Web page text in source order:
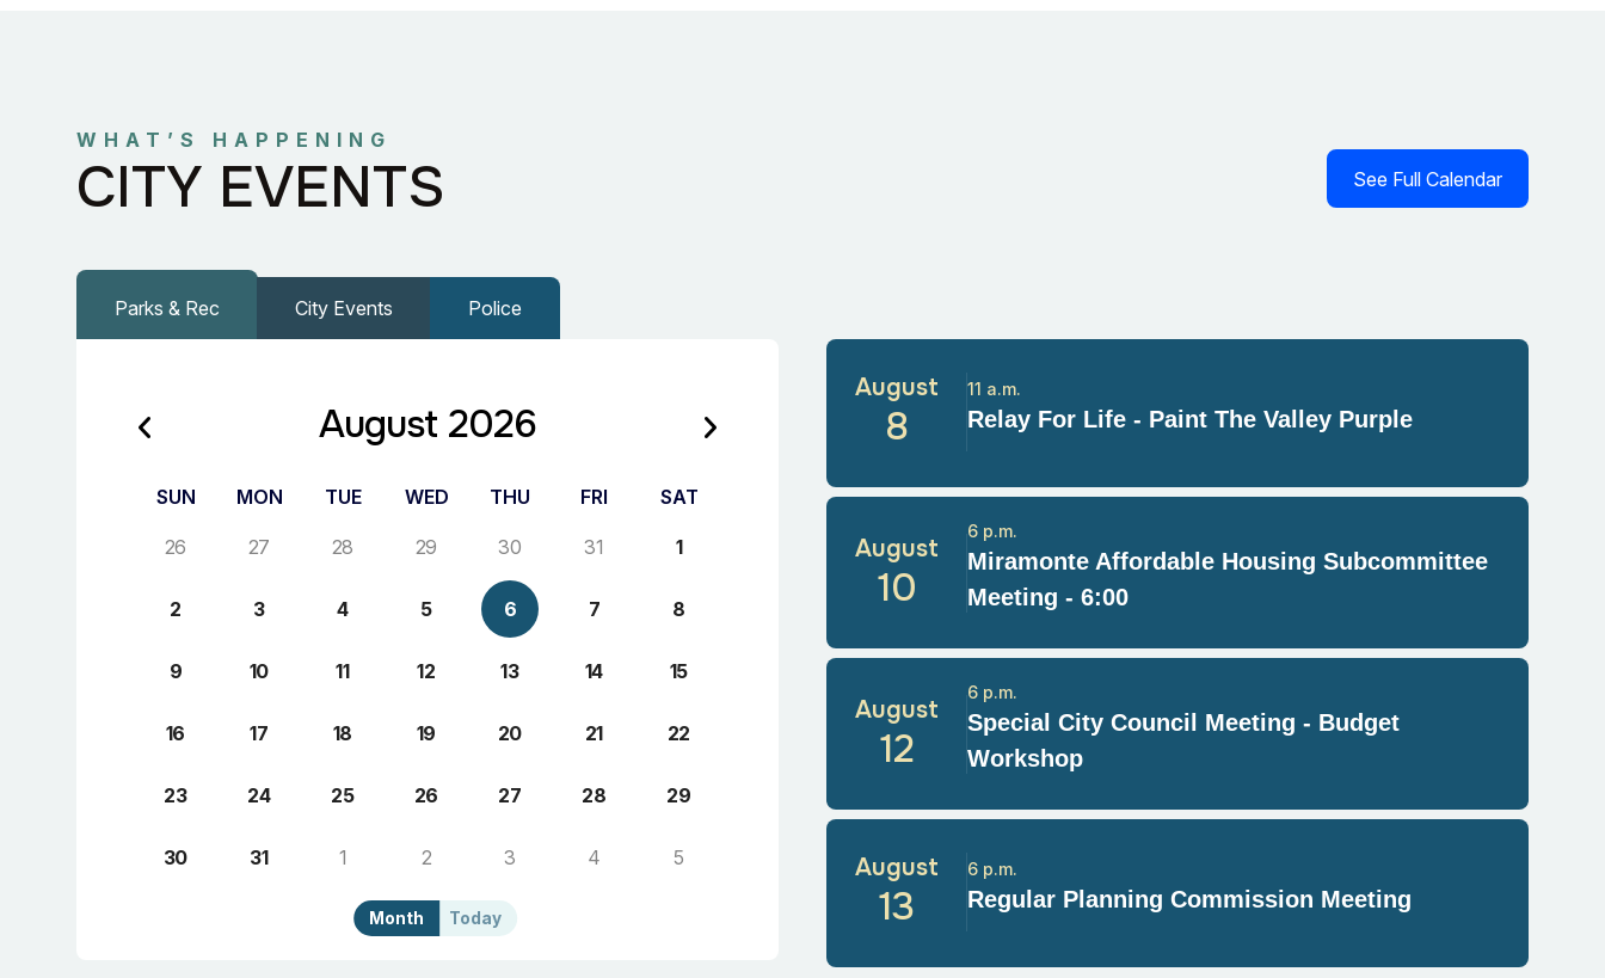
WHAT’S HAPPENING
CITY EVENTS See Full Calendar
Parks & Rec City Events Police
Today
Month
August 2026
SUN MON TUE WED THU FRI SAT
26 27 28 29 30 31 1
2 3 4 5 6 7 8
9 10 11 12 13 14 15
16 17 18 19 20 21 22
23 24 25 26 27 28 29
30 31 1 2 3 4 5
August
8 Relay For Life - Paint The Valley Purple
11 a.m.
August
10
Miramonte Affordable Housing Subcommittee
Meeting - 6:00
6 p.m.
August
12
Special City Council Meeting - Budget
Workshop
6 p.m.
August
13 Regular Planning Commission Meeting
6 p.m.